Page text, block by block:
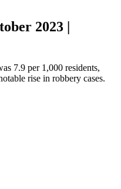
2023 |
7.9 per 1,000 residents,
rise in robbery cases.